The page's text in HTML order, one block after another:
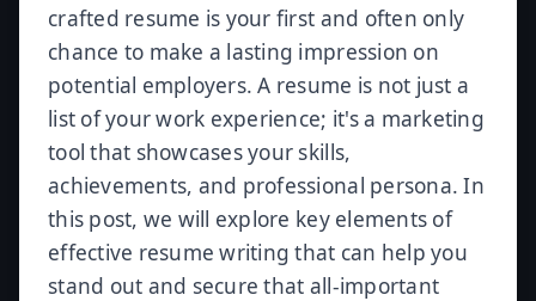
crafted resume is your first and often only
chance to make a lasting impression on
potential employers. A resume is not just a
list of your work experience; it's a marketing
tool that showcases your skills,
achievements, and professional persona. In
this post, we will explore key elements of
effective resume writing that can help you
stand out and secure that all-important